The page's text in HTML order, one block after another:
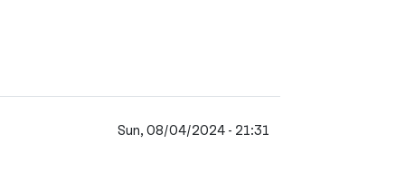
Sun, 08/04/2024 - 21:31